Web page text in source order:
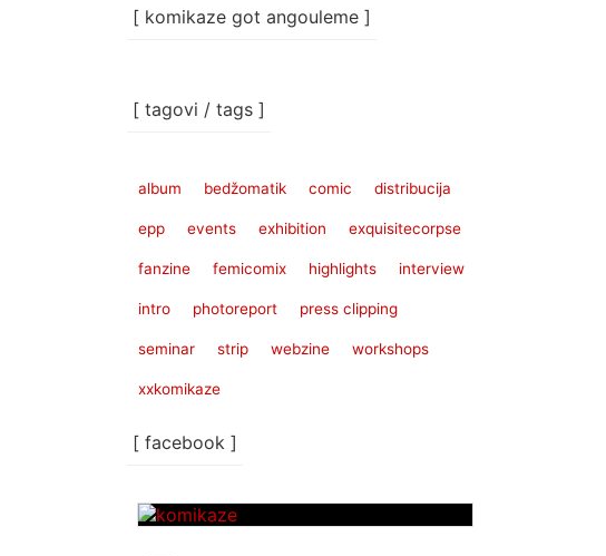
[ komikaze got angouleme ]
[ tagovi / tags ]
album bedžomatik comic distribucija
epp events exhibition exquisitecorpse
fanzine femicomix highlights interview
intro photoreport press clipping
seminar strip webzine workshops
xxkomikaze
[ facebook ]